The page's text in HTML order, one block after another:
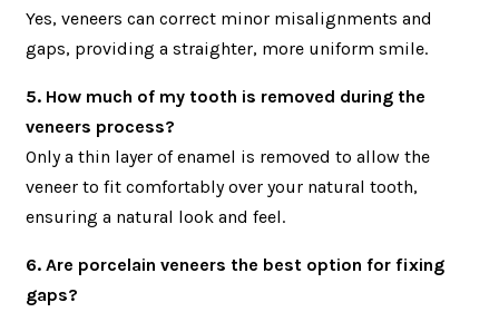
Yes, veneers can correct minor misalignments and
gaps, providing a straighter, more uniform smile.
5. How much of my tooth is removed during the
veneers process?
Only a thin layer of enamel is removed to allow the
veneer to fit comfortably over your natural tooth,
ensuring a natural look and feel.
6. Are porcelain veneers the best option for fixing
gaps?